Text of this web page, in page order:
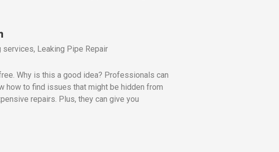
Why is this a good idea? Professionals can
how to find issues that might be hidden from
repairs. Plus, they can give you